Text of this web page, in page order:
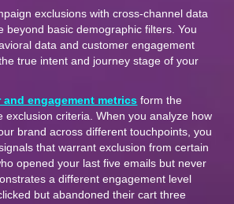
exclusions with cross-channel data
beyond basic demographic filters. You
data and customer engagement
true intent and journey stage of your
engagement metrics form the
exclusion criteria. When you analyze how
brand across different touchpoints, you
that warrant exclusion from certain
opened your last five emails but never
a different engagement level
but abandoned their cart three